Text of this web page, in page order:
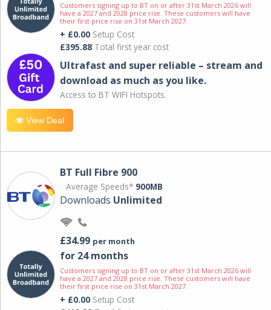
Customers signing up to BT on or after 31st March 2026 will
have a 2027 and 2028 price rise. These customers will have
their first price rise on 31st March 2027.
+ £0.00 Setup Cost
£395.88 Total first year cost
Ultrafast and super reliable – stream and
download as much as you like.
Access to BT WIFI Hotspots.
View Deal
BT Full Fibre 900
Average Speeds* 900MB
Downloads Unlimited
£34.99 per month
for 24 months
Customers signing up to BT on or after 31st March 2026 will
have a 2027 and 2028 price rise. These customers will have
their first price rise on 31st March 2027.
+ £0.00 Setup Cost